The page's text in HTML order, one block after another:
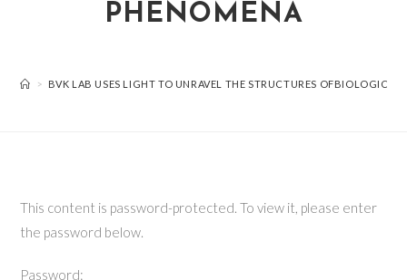
PHENOMENA
> BVK LAB USES LIGHT TO UNRAVEL THE STRUCTURES
This content is password-protected. To view it, please enter
the password below.
Password: